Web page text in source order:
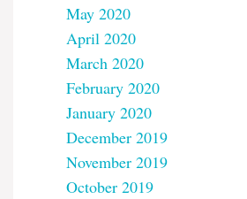
May 2020
April 2020
March 2020
February 2020
January 2020
December 2019
November 2019
October 2019